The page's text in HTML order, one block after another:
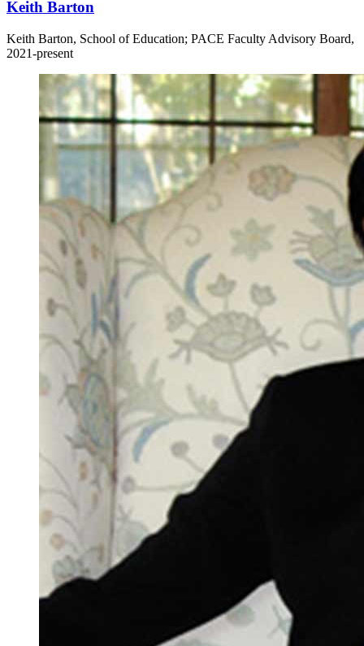
Keith Barton
Keith Barton, School of Education; PACE Faculty Advisory Board,
2021-present